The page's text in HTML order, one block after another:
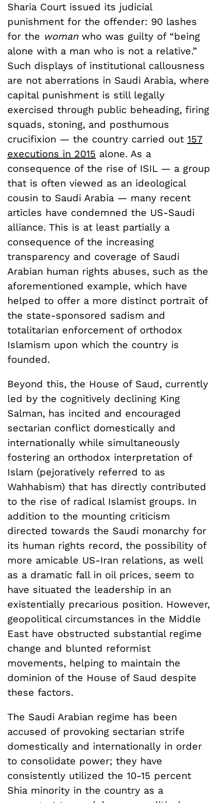
Sharia Court issued its judicial
punishment for the offender: 90 lashes
for the womanwho was guilty of “being
alone with a man who is not a relative.”
Such displays of institutional callousness
are not aberrations in Saudi Arabia, where
capital punishment is still legally
exercised through public beheading, firing
squads, stoning, and posthumous
crucifixion — the country carried out 157
executions in 2015 alone. As a
consequence of the rise of ISIL — a group
that is often viewed as an ideological
cousin to Saudi Arabia — many recent
articles have condemned the US-Saudi
alliance. This is at least partially a
consequence of the increasing
transparency and coverage of Saudi
Arabian human rights abuses, such as the
aforementioned example, which have
helped to offer a more distinct portrait of
the state-sponsored sadism and
totalitarian enforcement of orthodox
Islamism upon which the country is
founded.
Beyond this, the House of Saud, currently
led by the cognitively declining King
Salman, has incited and encouraged
sectarian conflict domestically and
internationally while simultaneously
fostering an orthodox interpretation of
Islam (pejoratively referred to as
Wahhabism) that has directly contributed
to the rise of radical Islamist groups. In
addition to the mounting criticism
directed towards the Saudi monarchy for
its human rights record, the possibility of
more amicable US-Iran relations, as well
as a dramatic fall in oil prices, seem to
have situated the leadership in an
existentially precarious position. However,
geopolitical circumstances in the Middle
East have obstructed substantial regime
change and blunted reformist
movements, helping to maintain the
dominion of the House of Saud despite
these factors.
The Saudi Arabian regime has been
accused of provoking sectarian strife
domestically and internationally in order
to consolidate power; they have
consistently utilized the 10-15 percent
Shia minority in the country as a